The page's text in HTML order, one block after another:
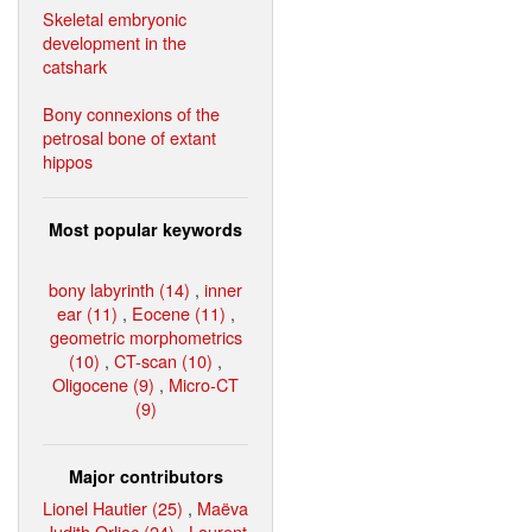
Skeletal embryonic
development in the
catshark
Bony connexions of the
petrosal bone of extant
hippos
Most popular keywords
bony labyrinth (14) , inner
ear (11) , Eocene (11) ,
geometric morphometrics
(10) , CT-scan (10) ,
Oligocene (9) , Micro-CT
(9)
Major contributors
Lionel Hautier (25) , Maëva